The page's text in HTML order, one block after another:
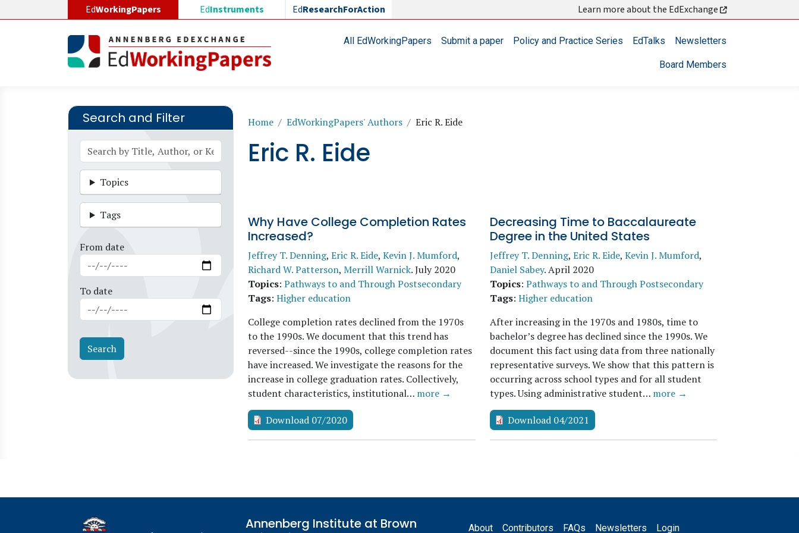
EdWorkingPapers EdInstruments EdResearchForAction Learn more about the EdExchange
Main navigationAll EdWorkingPapers Submit a paper Policy and Practice Series EdTalks Newsletters
Board Members
Search and Filter
Topics
Tags
From date
To date
Breadcrumb
Home EdWorkingPapers' Authors Eric R. Eide
Eric R. Eide
Why Have College Completion Rates
Increased?
Jeffrey T. Denning, Eric R. Eide, Kevin J. Mumford,
Richard W. Patterson, Merrill Warnick.July 2020
Topics: Pathways to and Through Postsecondary
Tags: Higher education
College completion rates declined from the 1970s
to the 1990s. We document that this trend has
reversed--since the 1990s, college completion rates
have increased. We investigate the reasons for the
increase in college graduation rates. Collectively,
student characteristics, institutional… more →
Download 07/2020
Decreasing Time to Baccalaureate
Degree in the United States
Jeffrey T. Denning, Eric R. Eide, Kevin J. Mumford,
Daniel Sabey.April 2020
Topics: Pathways to and Through Postsecondary
Tags: Higher education
After increasing in the 1970s and 1980s, time to
bachelor’s degree has declined since the 1990s. We
document this fact using data from three nationally
representative surveys. We show that this pattern is
occurring across school types and for all student
types. Using administrative student… more →
Download 04/2021
Annenberg Institute at Brown
Footer
About Contributors FAQs Newsletters Login